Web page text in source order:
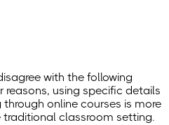
with the following
reasons, using specific details
online courses is more
classroom setting.